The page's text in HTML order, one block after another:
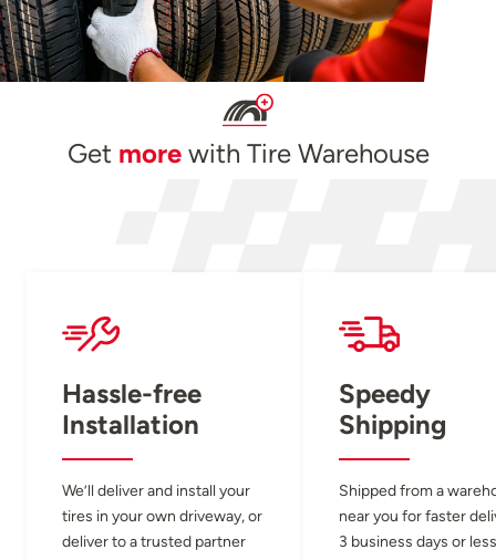
Get morewith Tire Warehouse
Hassle-free
Installation
We’ll deliver and install your
tires in your own driveway, or
deliver to a trusted partner
Speedy
Shipping
Shipped from a
near you for faster
3 business days or